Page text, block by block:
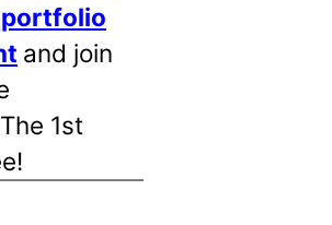
and join
1st